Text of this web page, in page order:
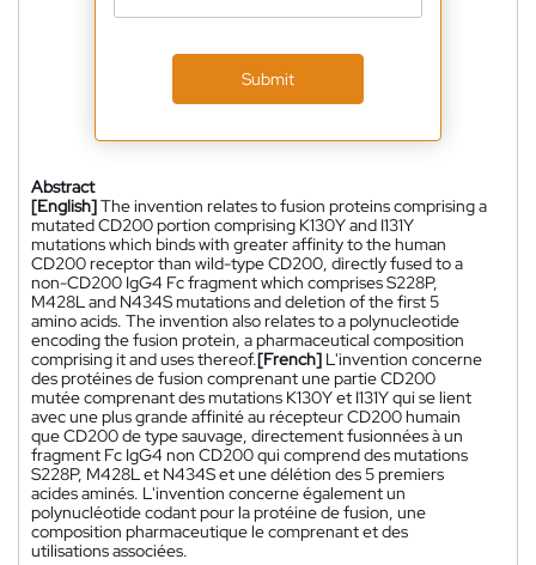
Submit
Abstract
[English]The invention relates to fusion proteins comprising a
mutated CD200 portion comprising K130Y and I131Y
mutations which binds with greater affinity to the human
CD200 receptor than wild-type CD200, directly fused to a
non-CD200 IgG4 Fc fragment which comprises S228P,
M428L and N434S mutations and deletion of the first 5
amino acids. The invention also relates to a polynucleotide
encoding the fusion protein, a pharmaceutical composition
comprising it and uses thereof.[French] L'invention concerne
des protéines de fusion comprenant une partie CD200
mutée comprenant des mutations K130Y et I131Y qui se lient
avec une plus grande affinité au récepteur CD200 humain
que CD200 de type sauvage, directement fusionnées à un
fragment Fc IgG4 non CD200 qui comprend des mutations
S228P, M428L et N434S et une délétion des 5 premiers
acides aminés. L'invention concerne également un
polynucléotide codant pour la protéine de fusion, une
composition pharmaceutique le comprenant et des
utilisations associées.